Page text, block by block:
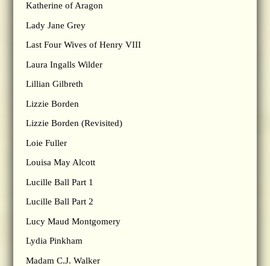
Katherine of Aragon
Lady Jane Grey
Last Four Wives of Henry VIII
Laura Ingalls Wilder
Lillian Gilbreth
Lizzie Borden
Lizzie Borden (Revisited)
Loie Fuller
Louisa May Alcott
Lucille Ball Part 1
Lucille Ball Part 2
Lucy Maud Montgomery
Lydia Pinkham
Madam C.J. Walker